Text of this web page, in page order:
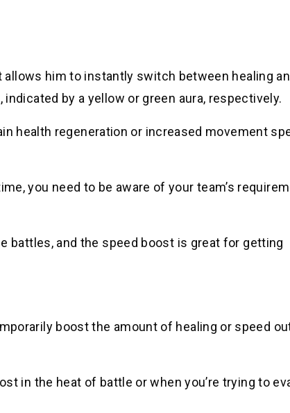
him to instantly switch between healing
by a yellow or green aura, respectively.
health regeneration or increased movement
you need to be aware of your team’s
battles, and the speed boost is great for getting
boost the amount of healing or speed
in the heat of battle or when you’re trying to